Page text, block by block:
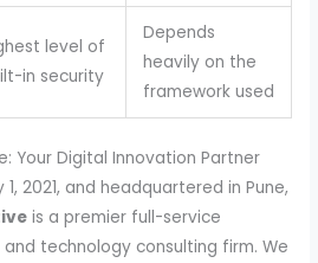
level of
in security
Depends
heavily on the
framework used
Your Digital Innovation Partner
2021, and headquartered in Pune,
is a premier full-service
technology consulting firm. We